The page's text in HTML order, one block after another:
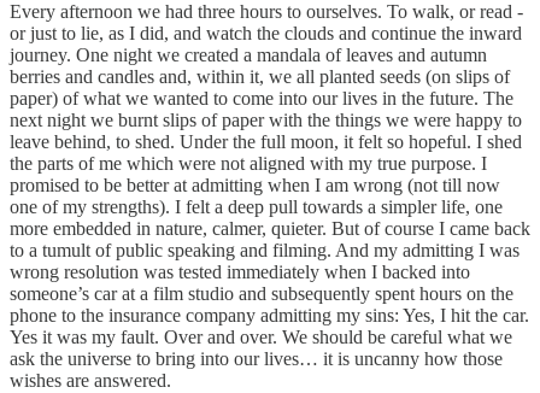
Every afternoon we had three hours to ourselves. To walk, or read -
or just to lie, as I did, and watch the clouds and continue the inward
journey. One night we created a mandala of leaves and autumn
berries and candles and, within it, we all planted seeds (on slips of
paper) of what we wanted to come into our lives in the future. The
next night we burnt slips of paper with the things we were happy to
leave behind, to shed. Under the full moon, it felt so hopeful. I shed
the parts of me which were not aligned with my true purpose. I
promised to be better at admitting when I am wrong (not till now
one of my strengths). I felt a deep pull towards a simpler life, one
more embedded in nature, calmer, quieter. But of course I came back
to a tumult of public speaking and filming. And my admitting I was
wrong resolution was tested immediately when I backed into
someone’s car at a film studio and subsequently spent hours on the
phone to the insurance company admitting my sins: Yes, I hit the car.
Yes it was my fault. Over and over. We should be careful what we
ask the universe to bring into our lives… it is uncanny how those
wishes are answered.